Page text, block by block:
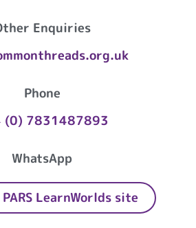
Enquiries
Phone
(0) 7831487893
WhatsApp
LearnWorlds site